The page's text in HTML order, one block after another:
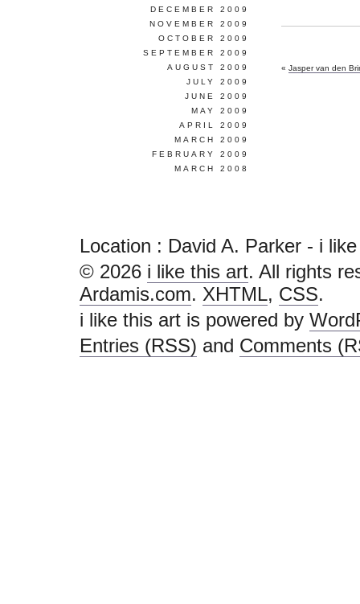
« Jasper van den
DECEMBER 2009
NOVEMBER 2009
OCTOBER 2009
SEPTEMBER 2009
AUGUST 2009
JULY 2009
JUNE 2009
MAY 2009
APRIL 2009
MARCH 2009
FEBRUARY 2009
MARCH 2008
Location : David A. Parker - i
© 2026 i like this art. All rights
Ardamis.com. XHTML, CSS.
i like this art is powered by
Entries (RSS) and Comments